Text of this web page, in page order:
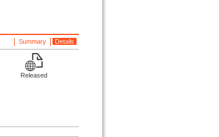
Details
Summary
Released